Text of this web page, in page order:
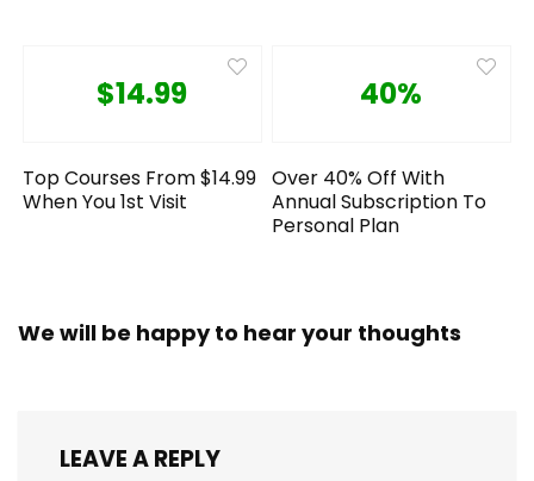
$14.99
Top Courses From $14.99
When You 1st Visit
40%
Over 40% Off With
Annual Subscription To
Personal Plan
We will be happy to hear your thoughts
LEAVE A REPLY